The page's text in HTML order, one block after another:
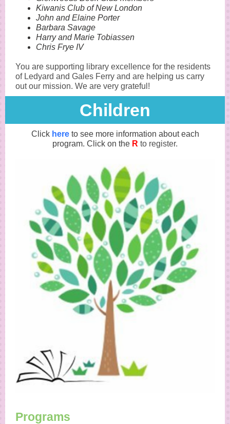
Kiwanis Club of New London
John and Elaine Porter
Barbara Savage
Harry and Marie Tobiassen
Chris Frye IV
You are supporting library excellence for the residents
of Ledyard and Gales Ferry and are helping us carry
out our mission. We are very grateful!
Child ren
Click hereto see more information about each
program. Click on the R to register.
Programs